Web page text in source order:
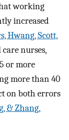
working
increased
Hwang, Scott,
nurses,
or more
more than 40
on both errors
& Zhang,